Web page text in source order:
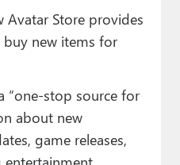
Avatar Store provides
new items for
“one-stop source for
about new
game releases,